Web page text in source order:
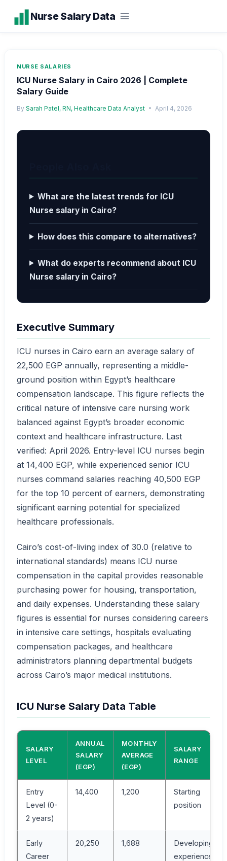
content
Nurse Salary Data
NURSE SALARIES
ICU Nurse Salary in Cairo 2026 | Complete
Salary Guide
By Sarah Patel, RN, Healthcare Data Analyst April 4, 2026
What are the latest trends for ICU
Nurse salary in Cairo?
How does this compare to alternatives?
What do experts recommend about ICU
Nurse salary in Cairo?
Executive Summary
ICU nurses in Cairo earn an average salary of
22,500 EGP annually, representing a middle-
ground position within Egypt’s healthcare
compensation landscape. This figure reflects the
critical nature of intensive care nursing work
balanced against Egypt’s broader economic
context and healthcare infrastructure. Last
verified: April 2026. Entry-level ICU nurses begin
at 14,400 EGP, while experienced senior ICU
nurses command salaries reaching 40,500 EGP
for the top 10 percent of earners, demonstrating
significant earning potential for specialized
healthcare professionals.
Cairo’s cost-of-living index of 30.0 (relative to
international standards) means ICU nurse
compensation in the capital provides reasonable
purchasing power for housing, transportation,
and daily expenses. Understanding these salary
figures is essential for nurses considering careers
in intensive care settings, hospitals evaluating
compensation packages, and healthcare
administrators planning departmental budgets
across Cairo’s major medical institutions.
ICU Nurse Salary Data Table
SALARY
LEVEL
ANNUAL
SALARY
(EGP)
MONTHLY
AVERAGE
(EGP)
SALARY
RANGE
Entry
Level (0-
2 years)
14,400 1,200
Starting
position
Early
Career
20,250 1,688
Developing
experience